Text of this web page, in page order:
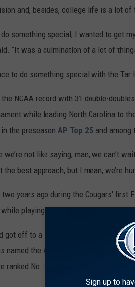
and, besides, college life is a lot of
do something special, I wanted to get
“It was a culmination of a lot of
to do something special with the Tar
NCAA record with 31 double-
while leading North Carolina to
the preseason AP Top 25 and
we’re not like saying, man, we can’t
the best approach, but I mean, we’re
years ago during the Cougars' first
playing menacing defense.
got off to a strong start last season,
named the American Athletic
ranked No. 3 in the AP preseason poll.
Sign up to